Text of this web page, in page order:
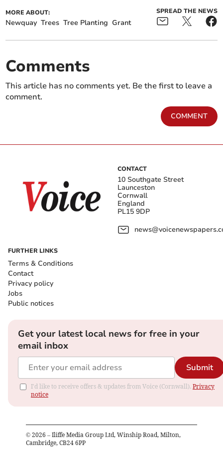
MORE ABOUT:
Newquay Trees Tree Planting Grant
SPREAD THE NEWS
Comments
This article has no comments yet. Be the first to leave a
comment.
COMMENT
CONTACT
10 Southgate Street
Launceston
Cornwall
England
PL15 9DP
FURTHER LINKS
Terms & Conditions
Contact
Privacy policy
Jobs
Public notices
Get your latest local news for free in your
email inbox
Submit
I'd like to receive offers & updates from Voice (Cornwall). Privacy
notice
© 2026 – Iliffe Media Group Ltd, Winship Road, Milton,
Cambridge, CB24 6PP